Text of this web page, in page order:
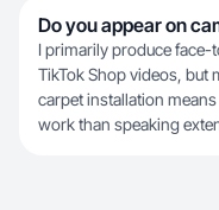
Do you appear on
I primarily produce
TikTok Shop videos, but
carpet installation
work than speaking